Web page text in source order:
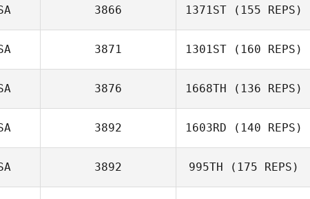
3866 1371ST (155 REPS)
3871 1301ST (160 REPS)
3876 1668TH (136 REPS)
3892 1603RD (140 REPS)
3892 995TH (175 REPS)